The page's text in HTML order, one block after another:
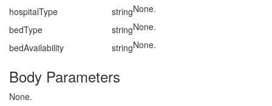
hospitalType
stringNone.
bedType
stringNone.
bedAvailability
stringNone.
Body Parameters
None.